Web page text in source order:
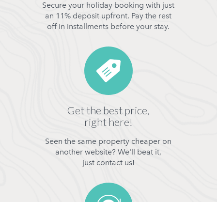
Secure your holiday booking with just
an 11% deposit upfront. Pay the rest
off in installments before your stay.
Get the best price,
right here!
Seen the same property cheaper on
another website? We'll beat it,
just contact us!